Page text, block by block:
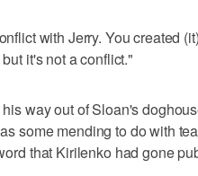
with Jerry. You created
it's not a conflict."
way out of Sloan's
some mending to do with
that Kirilenko had gone